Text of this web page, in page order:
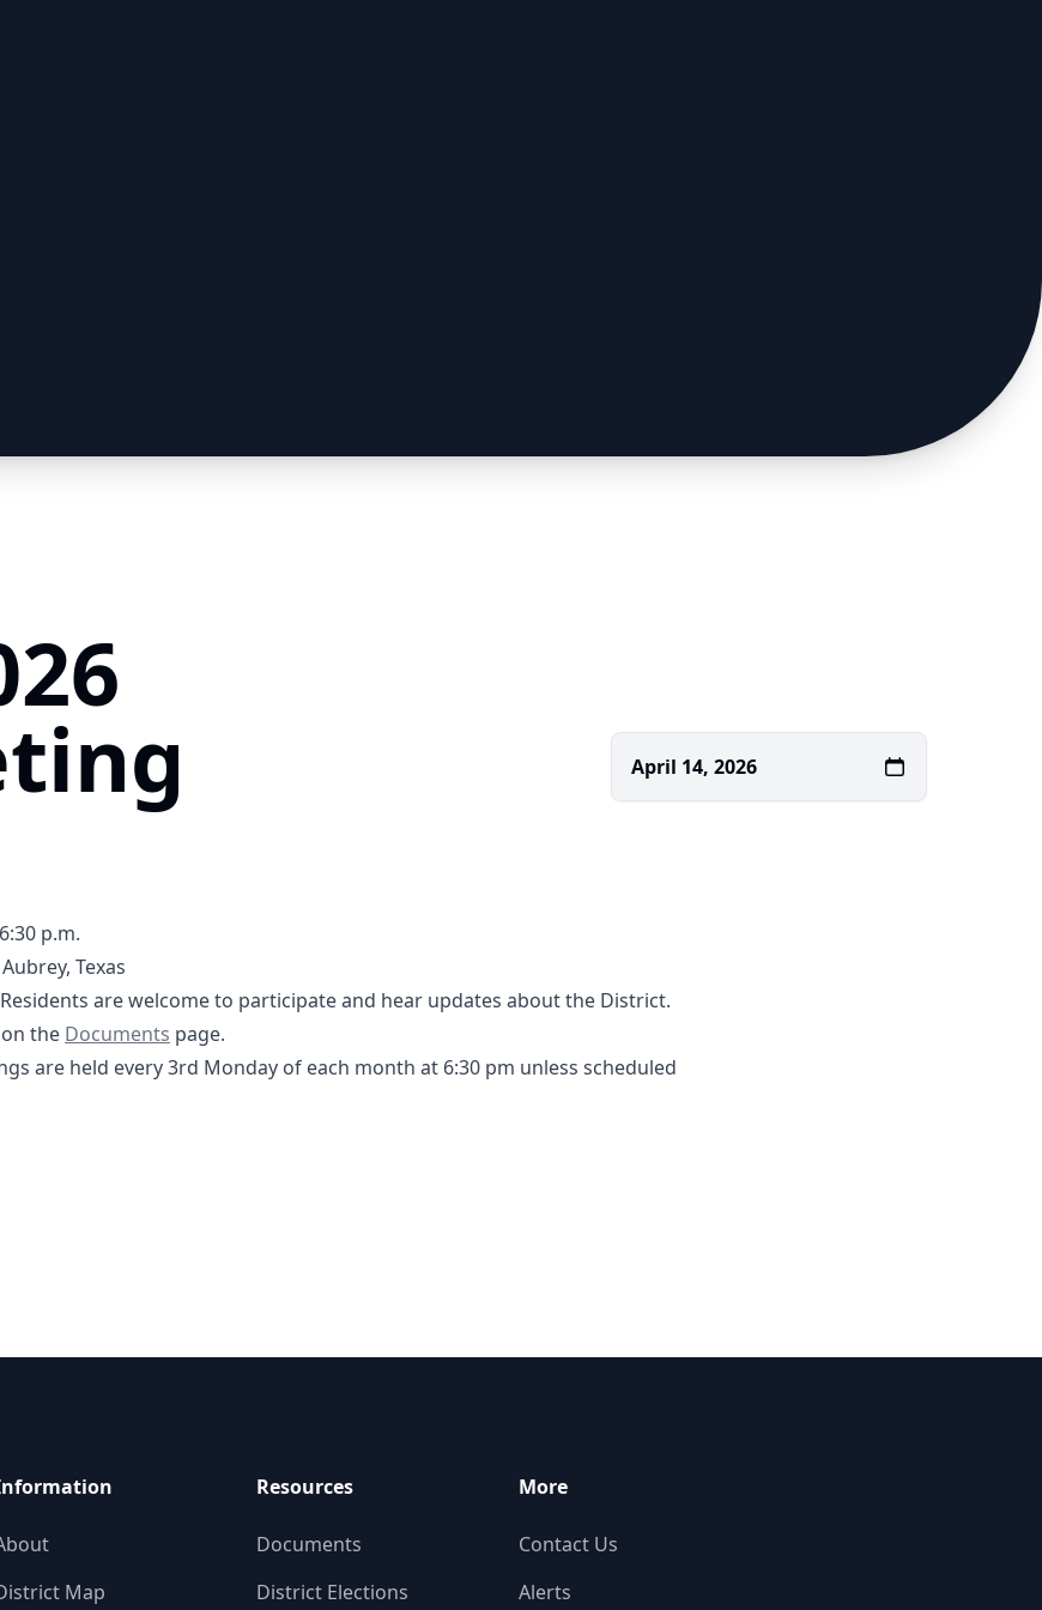
April 14, 2026
p.m.
Texas
are welcome to participate and hear updates about the District.
Agenda- DCFWSD11A.pdf
2026 Supplemental Agenda- DCFWSD11A.pdf
the Documents
Documents page.
are held every 3rd Monday of each month at 6:30 pm unless scheduled
Map
Resources
Documents
District Elections
More
Contact Us
Alerts